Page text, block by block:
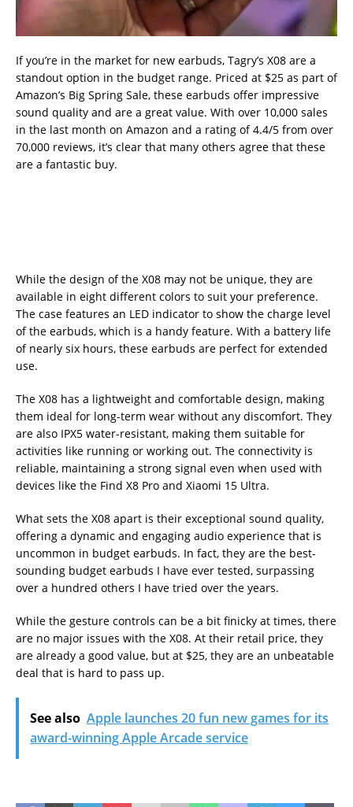
If you’re in the market for new earbuds, Tagry’s X08 are a
standout option in the budget range. Priced at $25 as part of
Amazon’s Big Spring Sale, these earbuds offer impressive
sound quality and are a great value. With over 10,000 sales
in the last month on Amazon and a rating of 4.4/5 from over
70,000 reviews, it’s clear that many others agree that these
are a fantastic buy.
While the design of the X08 may not be unique, they are
available in eight different colors to suit your preference.
The case features an LED indicator to show the charge level
of the earbuds, which is a handy feature. With a battery life
of nearly six hours, these earbuds are perfect for extended
use.
The X08 has a lightweight and comfortable design, making
them ideal for long-term wear without any discomfort. They
are also IPX5 water-resistant, making them suitable for
activities like running or working out. The connectivity is
reliable, maintaining a strong signal even when used with
devices like the Find X8 Pro and Xiaomi 15 Ultra.
What sets the X08 apart is their exceptional sound quality,
offering a dynamic and engaging audio experience that is
uncommon in budget earbuds. In fact, they are the best-
sounding budget earbuds I have ever tested, surpassing
over a hundred others I have tried over the years.
While the gesture controls can be a bit finicky at times, there
are no major issues with the X08. At their retail price, they
are already a good value, but at $25, they are an unbeatable
deal that is hard to pass up.
See also Apple launches 20 fun new games for its
award-winning Apple Arcade service